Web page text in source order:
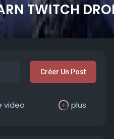
TWITCH
Créer Un Post
video plus